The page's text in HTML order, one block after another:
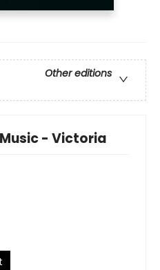
Other editions
- Victoria